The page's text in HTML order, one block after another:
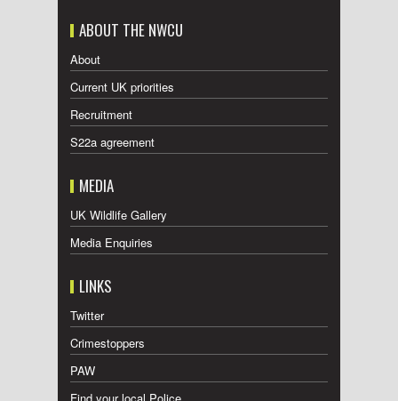
ABOUT THE NWCU
About
Current UK priorities
Recruitment
S22a agreement
MEDIA
UK Wildlife Gallery
Media Enquiries
LINKS
Twitter
Crimestoppers
PAW